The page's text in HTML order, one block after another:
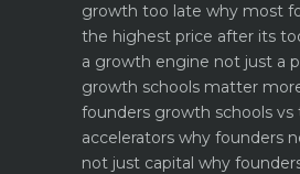
growth too late why most
the highest price after its
a growth engine not just a
growth schools matter
founders growth schools vs
accelerators why founders
not just capital why